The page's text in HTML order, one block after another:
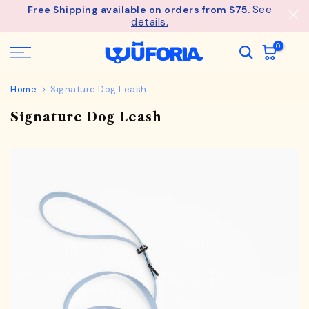
SkipFree Shipping available on orders from $75. See
details.
0
Home Signature Dog Leash
Signature Dog Leash